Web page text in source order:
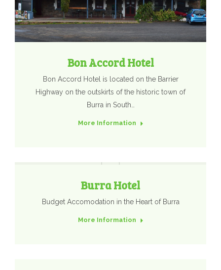
Bon Accord Hotel
​Bon Accord Hotel is located on the Barrier
Highway on the outskirts of the historic town of
Burra in South…
More Information
Burra Hotel
Budget Accomodation in the Heart of Burra
More Information